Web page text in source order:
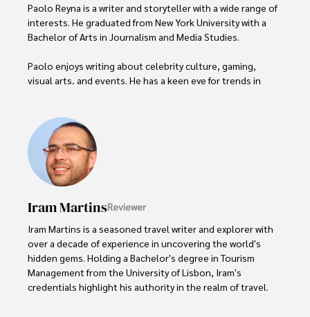
Paolo Reyna is a writer and storyteller with a wide range of
interests. He graduated from New York University with a
Bachelor of Arts in Journalism and Media Studies.
Paolo enjoys writing about celebrity culture, gaming,
visual arts, and events. He has a keen eye for trends in
providing fresh perspectives on the topics that interest
him most.
In his free time, he loves to travel, watch films, read
books, and socialize with friends.
Iram MartinsReviewer
Iram Martins is a seasoned travel writer and explorer with
over a decade of experience in uncovering the world's
hidden gems. Holding a Bachelor's degree in Tourism
Management from the University of Lisbon, Iram's
credentials highlight his authority in the realm of travel.